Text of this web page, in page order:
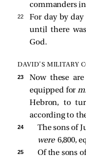
commanders
22 For day by day
until there
God.
DAVID’S MILITARY
23
Now these
equipped for
Hebron, to
according to
24
The sons of
were 6,800,
25
Of the sons